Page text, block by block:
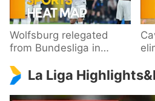
Wolfsburg relegated
from Bundesliga in
Paderborn
La Liga